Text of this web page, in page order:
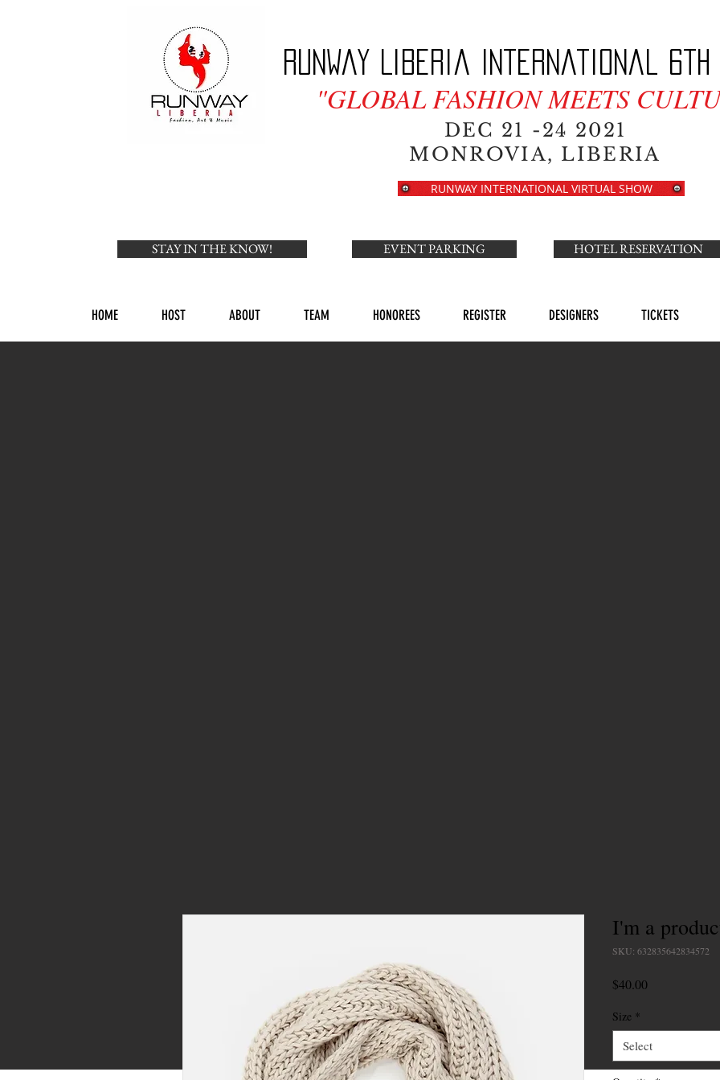
Runway Liberia International 6th
"GLOBAL FASHION MEETS
DEC 21 -24 2021
MONROVIA, LIBERIA
RUNWAY INTERNATIONAL VIRTUAL SHOW
STAY IN THE KNOW! EVENT PARKING HOTEL RESERVATION
HOME HOST ABOUT TEAM HONOREES REGISTER DESIGNERS TICKETS
I'm a
SKU: 632835642834572
$40.00Price
Size *
Select